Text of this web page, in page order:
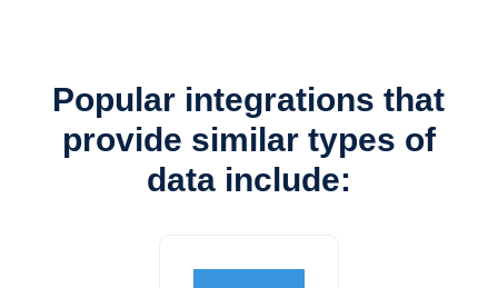
Popular integrations that
provide similar types of
data include: